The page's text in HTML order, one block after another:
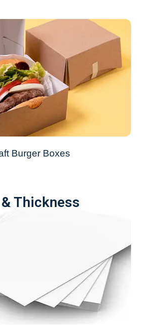
Burger Boxes
Thickness